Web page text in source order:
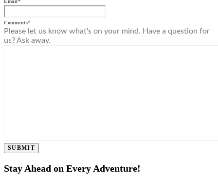
Comments*
Please let us know what's on your mind. Have a question for
us? Ask away.
SUBMIT
Stay Ahead on Every Adventure!